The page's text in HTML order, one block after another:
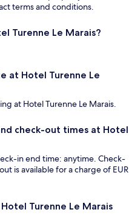
terms and conditions.
Turenne Le Marais?
at Hotel Turenne Le
at Hotel Turenne Le Marais.
check-out times at Hotel
in end time: anytime. Check-
is available for a charge of EUR
Turenne Le Marais